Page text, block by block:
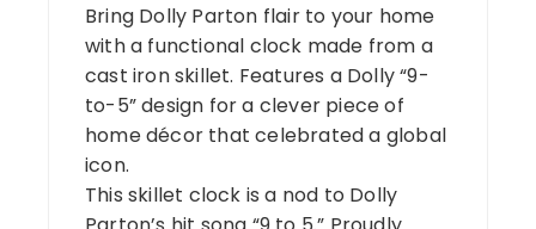
Bring Dolly Parton flair to your home
with a functional clock made from a
cast iron skillet. Features a Dolly “9-
to-5” design for a clever piece of
home décor that celebrated a global
icon.
This skillet clock is a nod to Dolly